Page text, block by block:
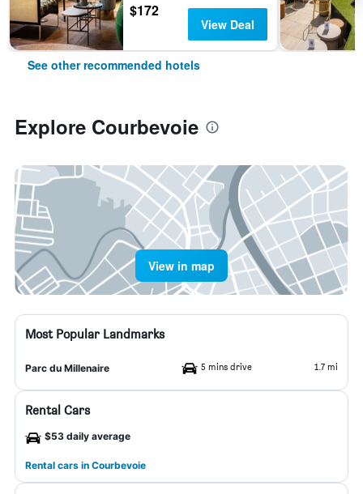
$172
View Deal
See other recommended hotels
Explore Courbevoie
View in map
Most Popular Landmarks
Parc du Millenaire 5 mins drive 1.7 mi
Rental Cars
$53 daily average
Rental cars in Courbevoie